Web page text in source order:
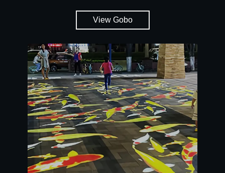
View Gobo